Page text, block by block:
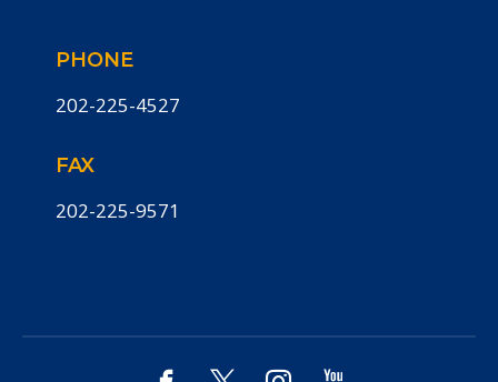
PHONE
202-225-4527
FAX
202-225-9571